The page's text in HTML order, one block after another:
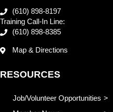
(610) 898-8197
Training Call-In Line:
(610) 898-8385
Map & Directions
RESOURCES
Job/Volunteer Opportunities